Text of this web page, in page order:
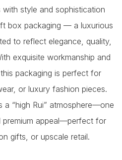
style and sophistication
box packaging — a luxurious
to reflect elegance, quality,
exquisite workmanship and
packaging is perfect for
or luxury fashion pieces.
a “high Rui” atmosphere—one
premium appeal—perfect for
gifts, or upscale retail.